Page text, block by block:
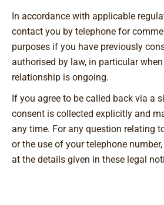
In accordance with applicable
contact you by telephone for
purposes if you have previously
authorised by law, in particular
relationship is ongoing.
If you agree to be called back via a
consent is collected explicitly and
any time. For any question relating
or the use of your telephone
at the details given in these legal